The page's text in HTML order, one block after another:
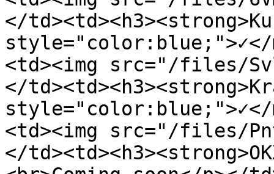
</
style="color:blue;">✓</
<td><img src="/files/
</
style="color:blue;">✓</
<td><img src="/files/
</